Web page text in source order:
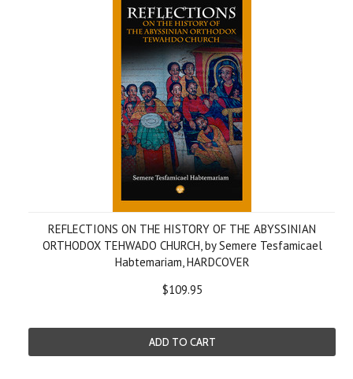
REFLECTIONS ON THE HISTORY OF THE ABYSSINIAN
ORTHODOX TEHWADO CHURCH, by Semere Tesfamicael
Habtemariam, HARDCOVER
$109.95
ADD TO CART